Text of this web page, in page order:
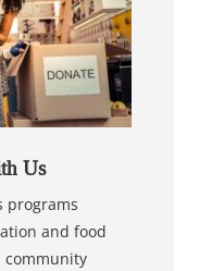
Us
programs
and food